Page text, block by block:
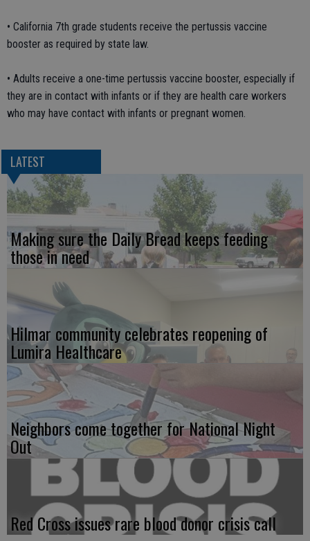
• California 7th grade students receive the pertussis vaccine
booster as required by state law.
• Adults receive a one-time pertussis vaccine booster, especially if
they are in contact with infants or if they are health care workers
who may have contact with infants or pregnant women.
LATEST
Making sure the Daily Bread keeps feeding
those in need
Hilmar community celebrates reopening of
Lumira Healthcare
Neighbors come together for National Night
Out
Red Cross issues rare blood donor crisis call